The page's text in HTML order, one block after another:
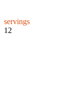
servings
12